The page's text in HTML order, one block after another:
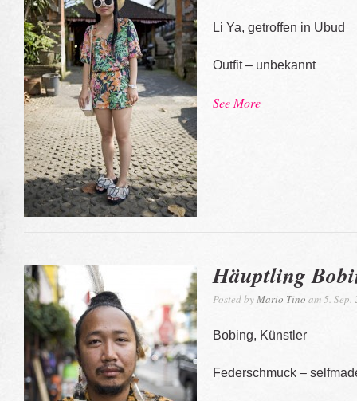
Li Ya, getroffen in Ubud
Outfit – unbekannt
See More
Häuptling
Posted byMario Tino am 5.
Bobing, Künstler
Federschmuck –